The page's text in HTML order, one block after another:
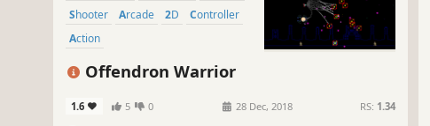
Shooter
Arcade 2D
Controller
Action
Offendron Warrior
1.6 5 0 28 Dec, 2018 RS: 1.34